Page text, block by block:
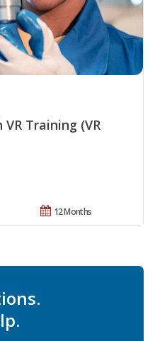
Training (VR
12 Months